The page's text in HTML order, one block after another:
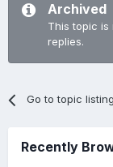
Archived
This topic
replies.
Go to topic listing
Recently